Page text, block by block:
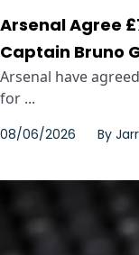
Arsenal Agree
Captain Bruno
Arsenal have
for ...
08/06/2026 By